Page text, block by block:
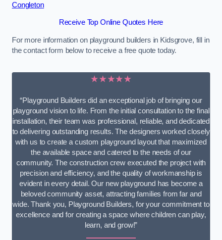
Congleton
Receive Top Online Quotes Here
For more information on playground builders in Kidsgrove, fill in
the contact form below to receive a free quote today.
★★★★★
“Playground Builders did an exceptional job of bringing our
playground vision to life. From the initial consultation to the final
installation, their team was professional, reliable, and dedicated
to delivering outstanding results. The designers worked closely
with us to create a custom playground layout that maximized
the available space and catered to the needs of our
community. The construction crew executed the project with
precision and efficiency, and the quality of workmanship is
evident in every detail. Our new playground has become a
beloved community asset, attracting families from far and
wide. Thank you, Playground Builders, for your commitment to
excellence and for creating a space where children can play,
learn, and grow!”